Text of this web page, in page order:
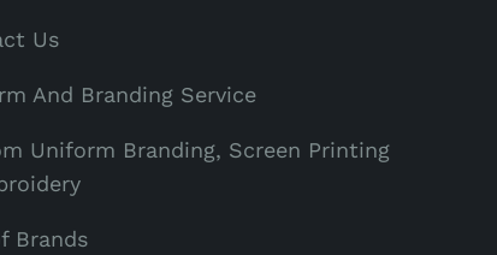
Us
And Branding Service
Uniform Branding, Screen Printing
Brands